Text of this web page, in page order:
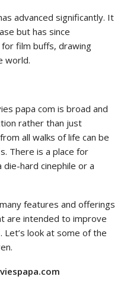
advanced significantly. It
but has since
film buffs, drawing
world.
papa com is broad and
rather than just
all walks of life can be
There is a place for
hard cinephile or a
features and offerings
are intended to improve
look at some of the